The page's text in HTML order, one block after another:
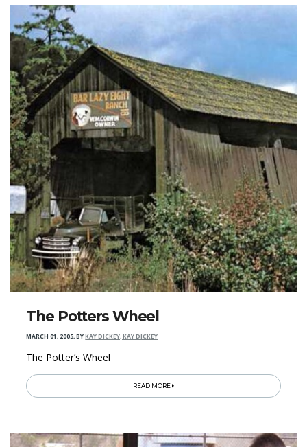
The Potters Wheel
MARCH 01, 2005,BYKAY DICKEY, KAY DICKEY
The Potter’s Wheel
READ MORE